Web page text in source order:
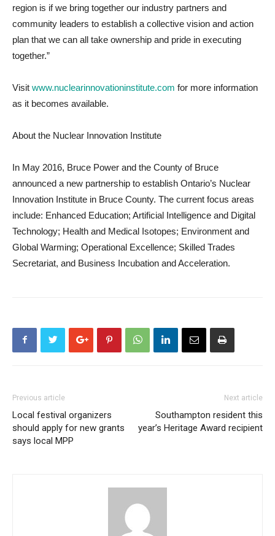
region is if we bring together our industry partners and
community leaders to establish a collective vision and action
plan that we can all take ownership and pride in executing
together.”
Visit www.nuclearinnovationinstitute.com for more information
as it becomes available.
About the Nuclear Innovation Institute
In May 2016, Bruce Power and the County of Bruce
announced a new partnership to establish Ontario’s Nuclear
Innovation Institute in Bruce County. The current focus areas
include: Enhanced Education; Artificial Intelligence and Digital
Technology; Health and Medical Isotopes; Environment and
Global Warming; Operational Excellence; Skilled Trades
Secretariat, and Business Incubation and Acceleration.
Previous article
Local festival organizers
should apply for new grants
says local MPP
Next article
Southampton resident this
year’s Heritage Award recipient